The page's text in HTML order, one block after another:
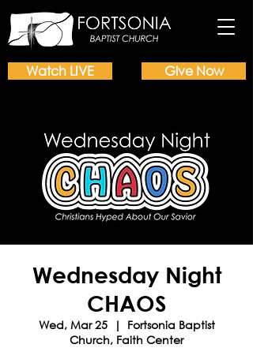
Watch LIVE Give Now
Wednesday Night
CHAOS
Wed, Mar 25
  |
Fortsonia Baptist
Church, Faith Center